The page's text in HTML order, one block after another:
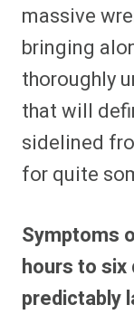
massive
bringing
thoroughly
that will
sidelined
for quite
Symptoms
hours to six
predictably